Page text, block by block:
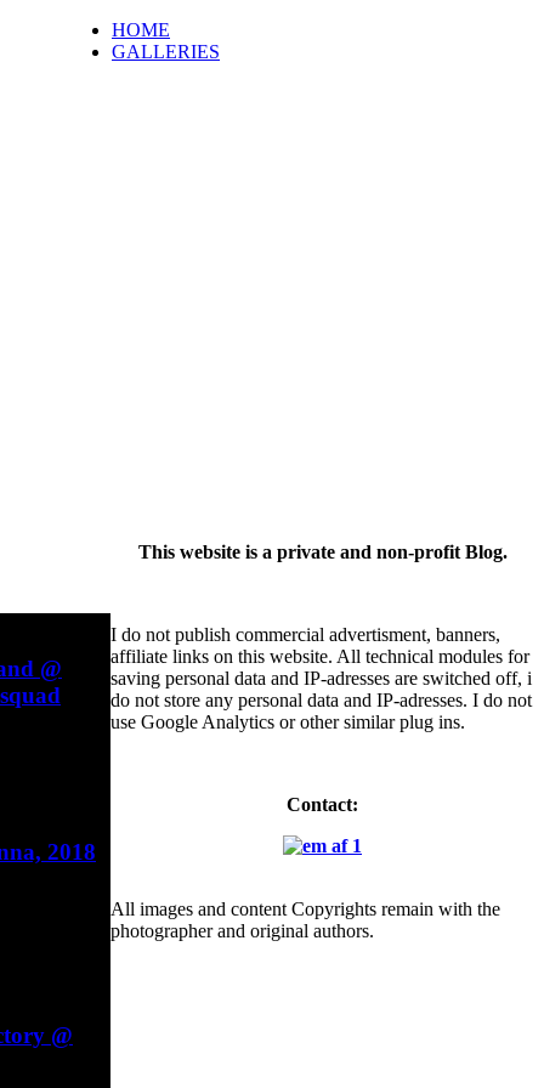
HOME
GALLERIES
@
2018
@
This website is a private and non-profit Blog.
I do not publish commercial advertisment, banners,
affiliate links on this website. All technical modules for
saving personal data and IP-adresses are switched off, i
do not store any personal data and IP-adresses. I do not
use Google Analytics or other similar plug ins.
Contact:
All images and content Copyrights remain with the
photographer and original authors.